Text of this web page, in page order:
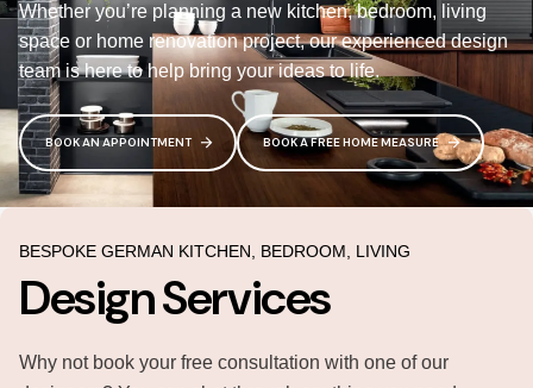
Whether you’re planning a new kitchen, bedroom, living
space or home renovation project, our experienced design
team is here to help bring your ideas to life.
BOOK AN APPOINTMENT BOOK A FREE HOME MEASURE
BESPOKE GERMAN KITCHEN, BEDROOM, LIVING
Design Services
Why not book your free consultation with one of our